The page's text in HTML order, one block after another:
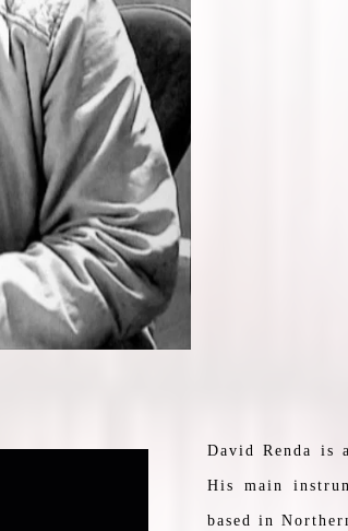
David Renda is
His main
based in